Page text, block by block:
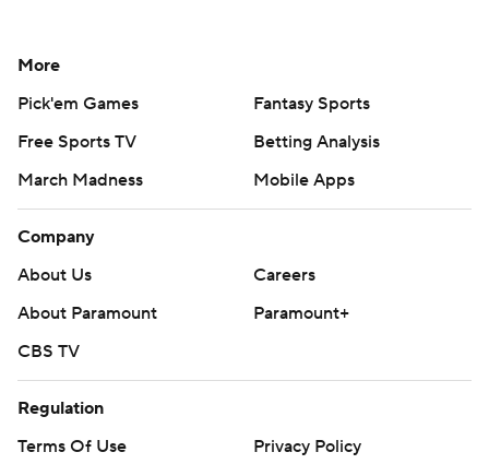
More
Pick'em Games
Fantasy Sports
Free Sports TV
Betting Analysis
March Madness
Mobile Apps
Company
About Us
Careers
About Paramount
Paramount+
CBS TV
Regulation
Terms Of Use
Privacy Policy